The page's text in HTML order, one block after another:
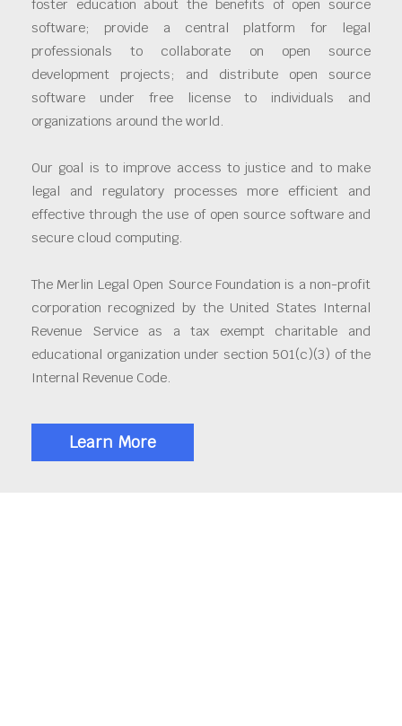
foster education about the benefits of open source
software; provide a central platform for legal
professionals to collaborate on open source
development projects; and distribute open source
software under free license to individuals and
organizations around the world.
Our goal is to improve access to justice and to make
legal and regulatory processes more efficient and
effective through the use of open source software and
secure cloud computing.
The Merlin Legal Open Source Foundation is a non-profit
corporation recognized by the United States Internal
Revenue Service as a tax exempt charitable and
educational organization under section 501(c)(3) of the
Internal Revenue Code.
Learn More